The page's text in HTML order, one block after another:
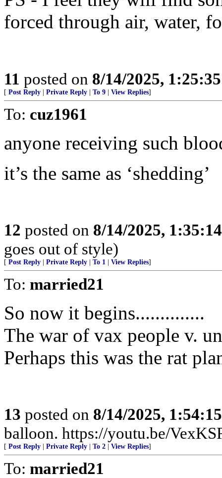
forced through air, water,
11 posted on 8/14/2025,
[ Post Reply Private Reply To 9 View Replies]
To: cuz1961
anyone receiving such
it’s the same as ‘shedding’
12 posted on 8/14/2025,
goes out of style)
[ Post Reply Private Reply To 1 View Replies]
To: married21
So now it begins..............
The war of vax people v.
Perhaps this was the rat
13 posted on 8/14/2025,
balloon. https://youtu.be/
[ Post Reply Private Reply To 2 View Replies]
To: married21